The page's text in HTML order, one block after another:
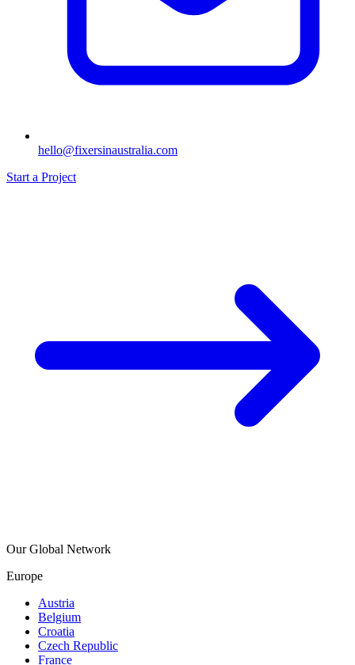
hello@fixersinaustralia.com
Start a Project
Our Global Network
Europe
Austria
Belgium
Croatia
Czech Republic
France